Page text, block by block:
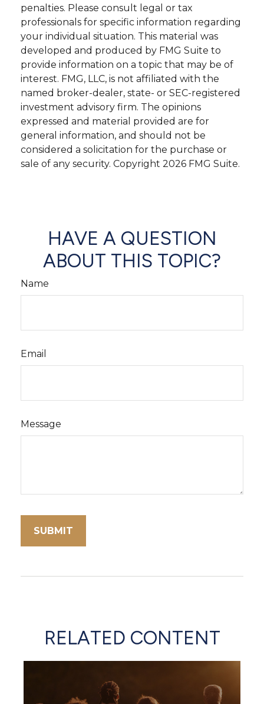
penalties. Please consult legal or tax
professionals for specific information regarding
your individual situation. This material was
developed and produced by FMG Suite to
provide information on a topic that may be of
interest. FMG, LLC, is not affiliated with the
named broker-dealer, state- or SEC-registered
investment advisory firm. The opinions
expressed and material provided are for
general information, and should not be
considered a solicitation for the purchase or
sale of any security. Copyright 2026 FMG Suite.
HAVE A QUESTION
ABOUT THIS TOPIC?
Name
Email
Message
RELATED CONTENT